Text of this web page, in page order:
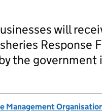
will
Response
the government
Management